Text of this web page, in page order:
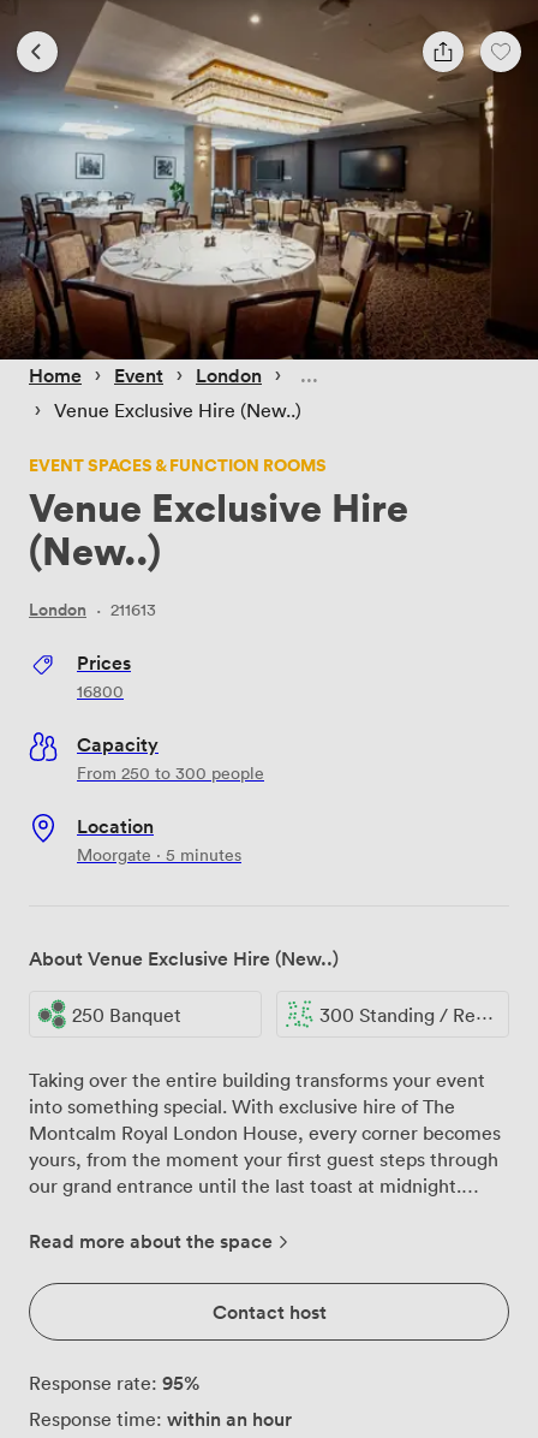
Home › Event › London ›
› Venue Exclusive Hire (New..)
EVENT SPACES & FUNCTION ROOMS
Venue Exclusive Hire
(New..)
London · 211613
Prices
16800
Capacity
From 250 to 300 people
Location
Moorgate · 5 minutes
About Venue Exclusive Hire (New..)
250 Banquet 300 Standing / Reception
Taking over the entire building transforms your event
into something special. With exclusive hire of The
Montcalm Royal London House, every corner becomes
yours, from the moment your first guest steps through
our grand entrance until the last toast at midnight.
Corporate awards ceremony for 300? The room opens
warm light across the floor. Gala dinner for 250? Round
tables work perfectly here, giving everyone clear
sightlines to your stage area. The beauty of having the
whole venue means your guests can flow between
spaces naturally, perhaps starting with welcome drinks
in one area before moving through for dinner. Our
Read more about the space
Contact host
Response rate: 95%
Response time: within an hour